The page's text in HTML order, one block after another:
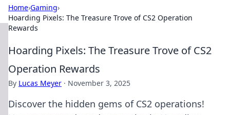
Home›Gaming›
Hoarding Pixels: The Treasure Trove of CS2 Operation
Rewards
Hoarding Pixels: The Treasure Trove of CS2
Operation Rewards
By Lucas Meyer · November 3, 2025
Discover the hidden gems of CS2 operations!